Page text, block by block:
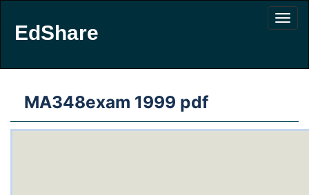
EdShare
MA348exam 1999 pdf